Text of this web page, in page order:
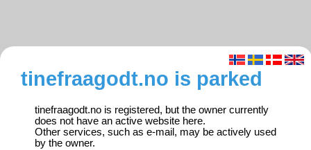
tinefraagodt.no is parked
tinefraagodt.no is registered, but the owner currently
does not have an active website here.
Other services, such as e-mail, may be actively used
by the owner.